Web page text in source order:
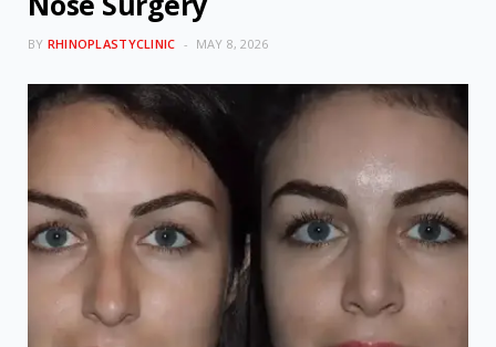
BY RHINOPLASTYCLINIC MAY 8, 2026